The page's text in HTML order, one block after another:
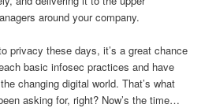
around your company.
privacy these days, it’s a great chance
basic infosec practices and have
changing digital world. That’s what
asking for, right? Now’s the time…